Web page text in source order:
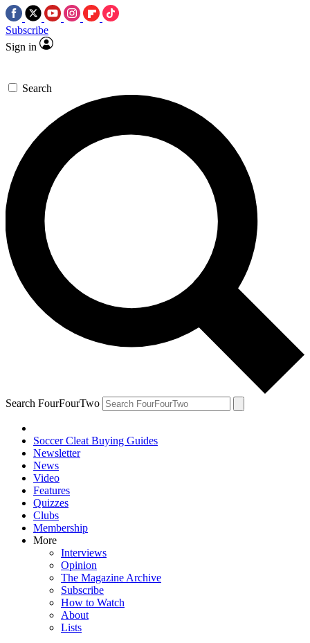
Subscribe
Sign in
Search
Search FourFourTwo
Soccer Cleat Buying Guides
Newsletter
News
Video
Features
Quizzes
Clubs
Membership
More
Interviews
Opinion
The Magazine Archive
Subscribe
How to Watch
About
Lists